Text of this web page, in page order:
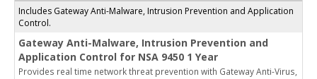
Includes Gateway Anti-Malware, Intrusion Prevention and Application
Control.
Gateway Anti-Malware, Intrusion Prevention and
Application Control for NSA 9450 1 Year
Provides real time network threat prevention with Gateway Anti-Virus,